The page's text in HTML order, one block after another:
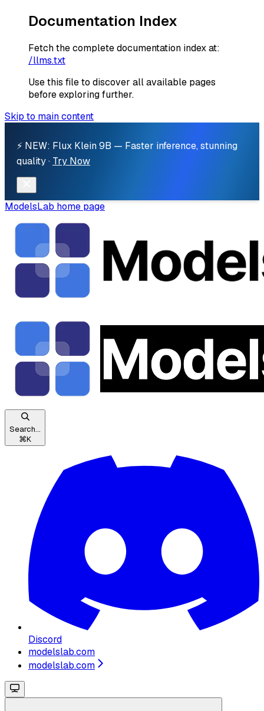
Documentation Index
Fetch the complete documentation index at:
/llms.txt
Use this file to discover all available pages
before exploring further.
Skip to main content
⚡ NEW: Flux Klein 9B — Faster inference, stunning
quality · Try Now
ModelsLab home page
Search...
⌘K
Discord
modelslab.com
modelslab.com